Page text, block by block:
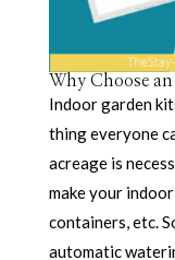
Why Choose
Indoor garden
thing everyone
acreage is
make your
containers, etc.
automatic